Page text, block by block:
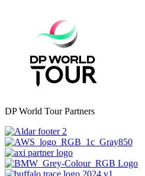
DP World Tour Partners